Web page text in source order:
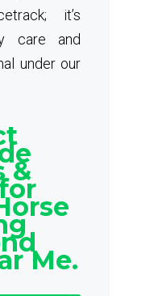
it’s
care and
under our
&
Me.